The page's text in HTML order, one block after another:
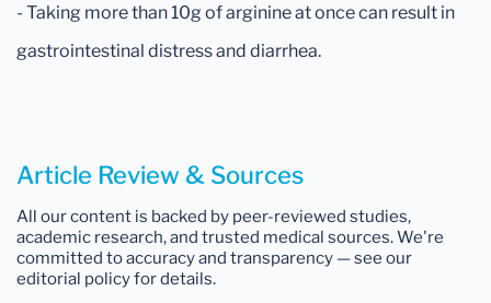
- Taking more than 10g of arginine at once can result in
gastrointestinal distress and diarrhea.
Article Review & Sources
All our content is backed by peer-reviewed studies,
academic research, and trusted medical sources. We're
committed to accuracy and transparency — see our
editorial policy for details.